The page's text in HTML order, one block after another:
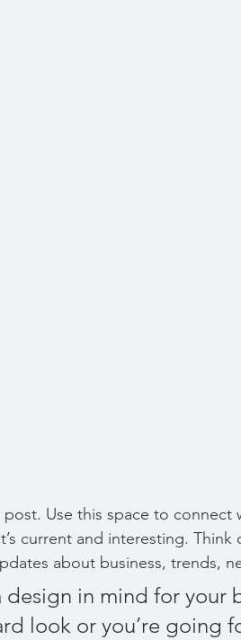
Use this space to connect
current and interesting.
about business, trends,
design in mind for your
look or you’re going